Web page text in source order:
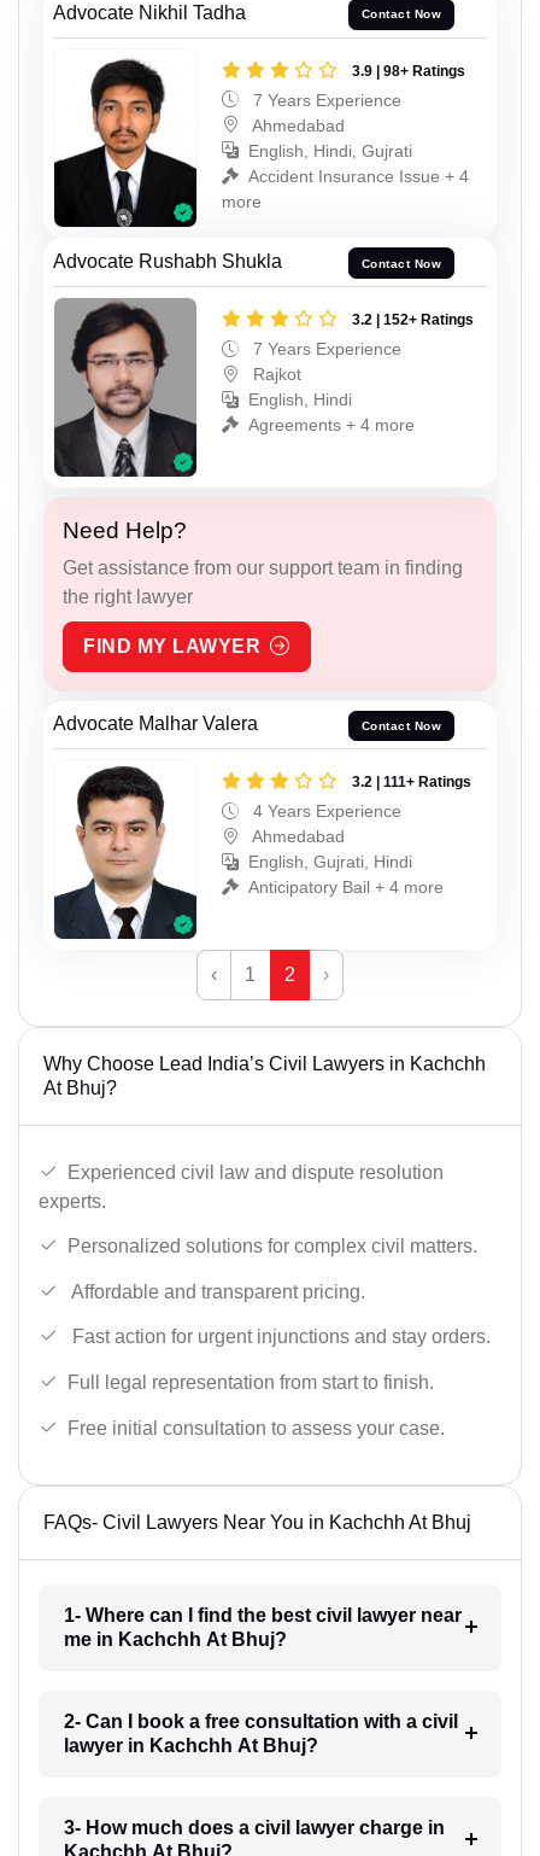
Advocate Nikhil Tadha Contact Now
3.9 | 98+ Ratings
7 Years Experience
Ahmedabad
English, Hindi, Gujrati
Accident Insurance Issue + 4
more
Advocate Rushabh Shukla Contact Now
3.2 | 152+ Ratings
7 Years Experience
Rajkot
English, Hindi
Agreements + 4 more
Need Help?
Get assistance from our support team in finding
the right lawyer
FIND MY LAWYER
Advocate Malhar Valera Contact Now
3.2 | 111+ Ratings
4 Years Experience
Ahmedabad
English, Gujrati, Hindi
Anticipatory Bail + 4 more
‹ 1 2 ›
Why Choose Lead India’s Civil Lawyers in Kachchh
At Bhuj?
Experienced civil law and dispute resolution
experts.
Personalized solutions for complex civil matters.
Affordable and transparent pricing.
Fast action for urgent injunctions and stay orders.
Full legal representation from start to finish.
Free initial consultation to assess your case.
FAQs- Civil Lawyers Near You in Kachchh At Bhuj
1- Where can I find the best civil lawyer near
me in Kachchh At Bhuj?
2- Can I book a free consultation with a civil
lawyer in Kachchh At Bhuj?
3- How much does a civil lawyer charge in